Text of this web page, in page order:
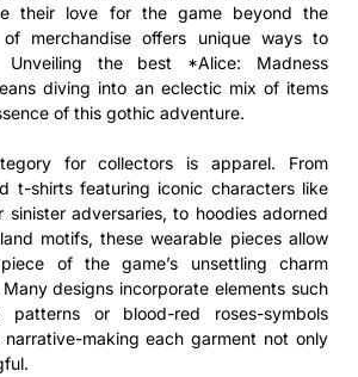
their love for the game beyond the
merchandise offers unique ways to
Unveiling the best *Alice: Madness
diving into an eclectic mix of items
of this gothic adventure.
for collectors is apparel. From
t-shirts featuring iconic characters like
sinister adversaries, to hoodies adorned
motifs, these wearable pieces allow
of the game’s unsettling charm
designs incorporate elements such
or blood-red roses-symbols
making each garment not only